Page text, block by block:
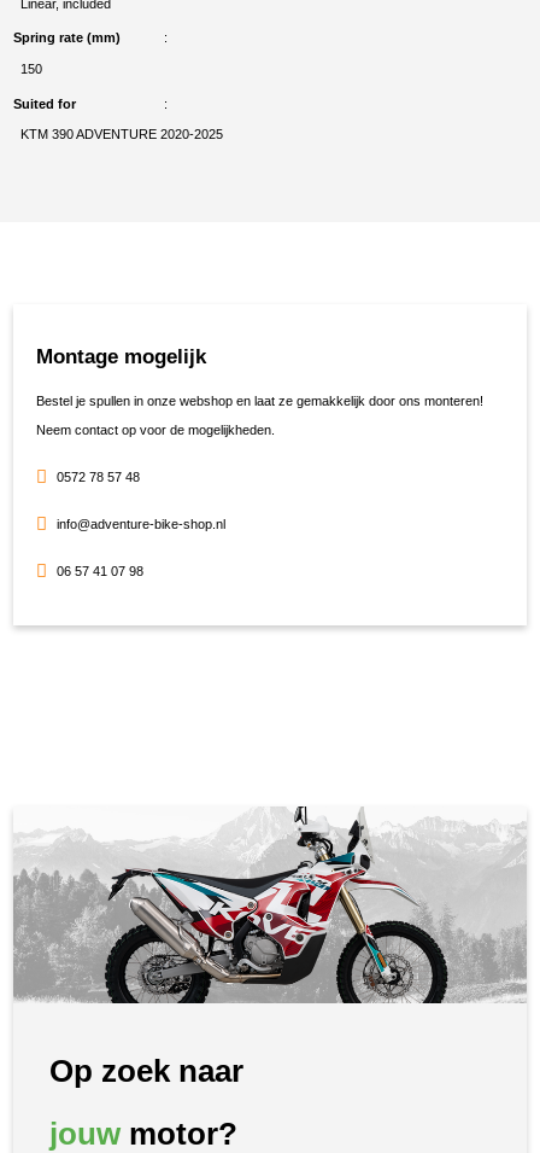
Linear, included
Spring rate (mm)
150
Suited for
KTM 390 ADVENTURE 2020-2025
Montage mogelijk
Bestel je spullen in onze webshop en laat ze gemakkelijk door ons monteren!
Neem contact op voor de mogelijkheden.
0572 78 57 48
info@adventure-bike-shop.nl
06 57 41 07 98
Op zoek naar
jouwmotor?